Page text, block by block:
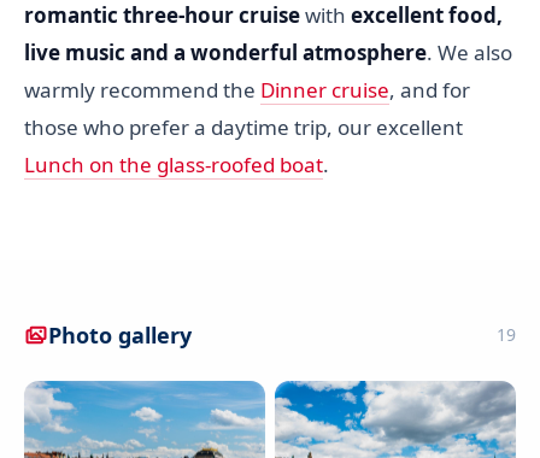
romantic three-hour cruisewith excellent food,
live music and a wonderful atmosphere. We also
warmly recommend the Dinner cruise, and for
those who prefer a daytime trip, our excellent
Lunch on the glass-roofed boat.
Photo gallery 19